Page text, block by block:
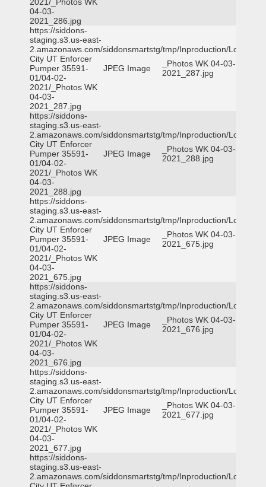
04-03-
2021_286.jpg
https://siddons-
staging.s3.us-east-
2.amazonaws.com/siddonsmartstg/tmp/Inproduction/Logan
City UT Enforcer
Pumper 35591-
01/04-02-
2021/_Photos WK
04-03-
2021_287.jpg
JPEG Image
_Photos WK 04-03-
2021_287.jpg
https://siddons-
staging.s3.us-east-
2.amazonaws.com/siddonsmartstg/tmp/Inproduction/Logan
City UT Enforcer
Pumper 35591-
01/04-02-
2021/_Photos WK
04-03-
2021_288.jpg
JPEG Image
_Photos WK 04-03-
2021_288.jpg
https://siddons-
staging.s3.us-east-
2.amazonaws.com/siddonsmartstg/tmp/Inproduction/Logan
City UT Enforcer
Pumper 35591-
01/04-02-
2021/_Photos WK
04-03-
2021_675.jpg
JPEG Image
_Photos WK 04-03-
2021_675.jpg
https://siddons-
staging.s3.us-east-
2.amazonaws.com/siddonsmartstg/tmp/Inproduction/Logan
City UT Enforcer
Pumper 35591-
01/04-02-
2021/_Photos WK
04-03-
2021_676.jpg
JPEG Image
_Photos WK 04-03-
2021_676.jpg
https://siddons-
staging.s3.us-east-
2.amazonaws.com/siddonsmartstg/tmp/Inproduction/Logan
City UT Enforcer
Pumper 35591-
01/04-02-
2021/_Photos WK
04-03-
2021_677.jpg
JPEG Image
_Photos WK 04-03-
2021_677.jpg
https://siddons-
staging.s3.us-east-
2.amazonaws.com/siddonsmartstg/tmp/Inproduction/Logan